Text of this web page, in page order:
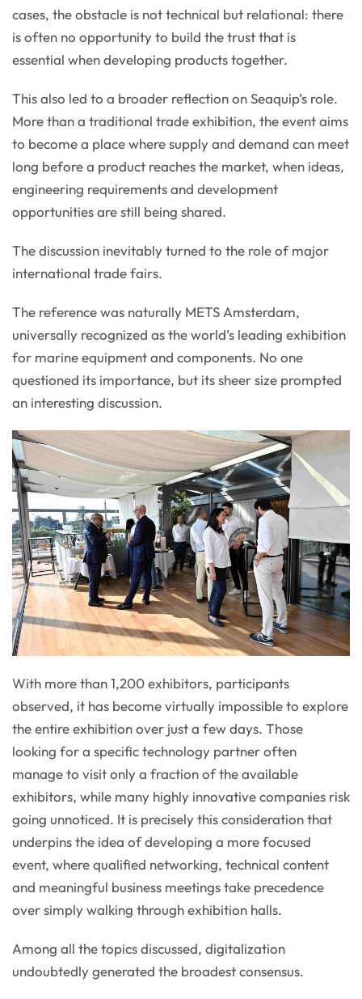
cases, the obstacle is not technical but relational: there
is often no opportunity to build the trust that is
essential when developing products together.
This also led to a broader reflection on Seaquip’s role.
More than a traditional trade exhibition, the event aims
to become a place where supply and demand can meet
long before a product reaches the market, when ideas,
engineering requirements and development
opportunities are still being shared.
The discussion inevitably turned to the role of major
international trade fairs.
The reference was naturally METS Amsterdam,
universally recognized as the world’s leading exhibition
for marine equipment and components. No one
questioned its importance, but its sheer size prompted
an interesting discussion.
With more than 1,200 exhibitors, participants
observed, it has become virtually impossible to explore
the entire exhibition over just a few days. Those
looking for a specific technology partner often
manage to visit only a fraction of the available
exhibitors, while many highly innovative companies risk
going unnoticed. It is precisely this consideration that
underpins the idea of developing a more focused
event, where qualified networking, technical content
and meaningful business meetings take precedence
over simply walking through exhibition halls.
Among all the topics discussed, digitalization
undoubtedly generated the broadest consensus.